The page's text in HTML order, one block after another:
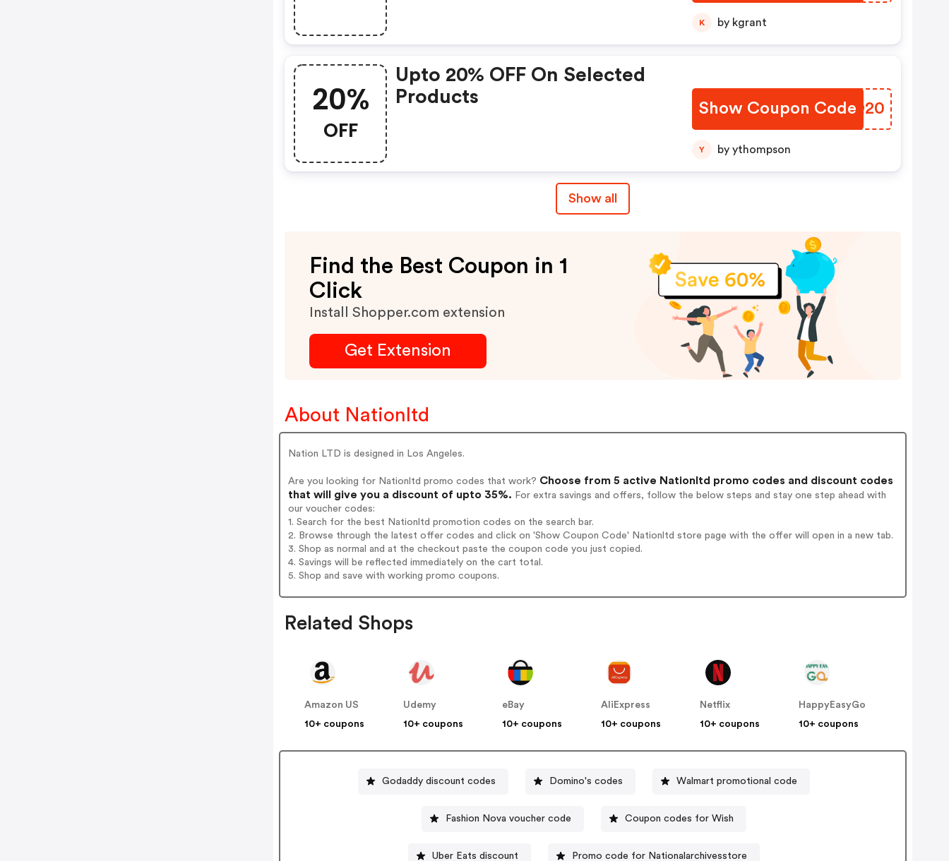
K by kgrant
20%
OFF
Upto 20% OFF On Selected
Products
Show Coupon Code
CWJQ20
Y by ythompson
Show all
Find the Best Coupon in 1
Click
Install Shopper.com extension
Get Extension
About Nationltd
Nation LTD is designed in Los Angeles.
Are you looking for Nationltd promo codes that work? Choose from 5 active Nationltd promo codes and discount codes
that will give you a discount of upto 35%. For extra savings and offers, follow the below steps and stay one step ahead with
our voucher codes:
1. Search for the best Nationltd promotion codes on the search bar.
2. Browse through the latest offer codes and click on 'Show Coupon Code' Nationltd store page with the offer will open in a new tab.
3. Shop as normal and at the checkout paste the coupon code you just copied.
4. Savings will be reflected immediately on the cart total.
5. Shop and save with working promo coupons.
Related Shops
Amazon US
10+ coupons
Udemy
10+ coupons
eBay
10+ coupons
AliExpress
10+ coupons
Netflix
10+ coupons
HappyEasyGo
10+ coupons
Godaddy discount codes Domino's codes Walmart promotional code
Fashion Nova voucher code Coupon codes for Wish
Uber Eats discount Promo code for Nationalarchivesstore